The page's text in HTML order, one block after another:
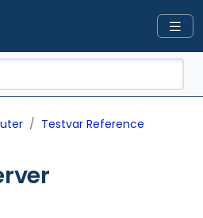
Testvar Reference